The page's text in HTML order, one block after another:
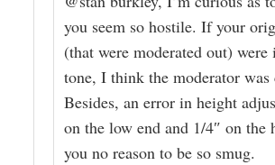
you seem so hostile. If your
(that were moderated out)
tone, I think the moderator was
Besides, an error in height
on the low end and 1/4″ on the
you no reason to be so smug.